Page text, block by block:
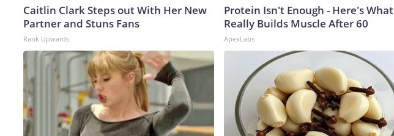
Caitlin Clark Steps out With Her New
Partner and Stuns Fans
Rank Upwards
Protein Isn't Enough - Here's What
Really Builds Muscle After 60
ApexLabs